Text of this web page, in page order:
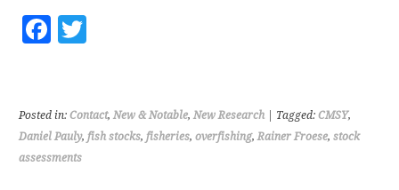
Fa
o
o
k
T
er
Posted in: Contact, New & Notable, New Research| Tagged: CMSY,
Daniel Pauly, fish stocks, fisheries, overfishing,Rainer Froese, stock
assessments